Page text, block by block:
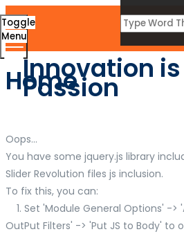
Innovation
Passion
Toggle
Menu
Home
Oops...
You have some jquery.js library
Slider Revolution files js inclusion.
To fix this, you can:
1. Set 'Module General Options' ->
OutPut Filters' -> 'Put JS to Body' to